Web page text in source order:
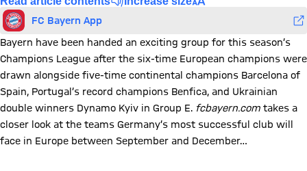
FC Bayern App
Bayern have been handed an exciting group for this season’s
Champions League after the six-time European champions were
drawn alongside five-time continental champions Barcelona of
Spain, Portugal’s record champions Benfica, and Ukrainian
double winners Dynamo Kyiv in Group E. fcbayern.com takes a
closer look at the teams Germany’s most successful club will
face in Europe between September and December…